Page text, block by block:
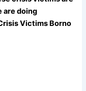
are doing
Victims Borno